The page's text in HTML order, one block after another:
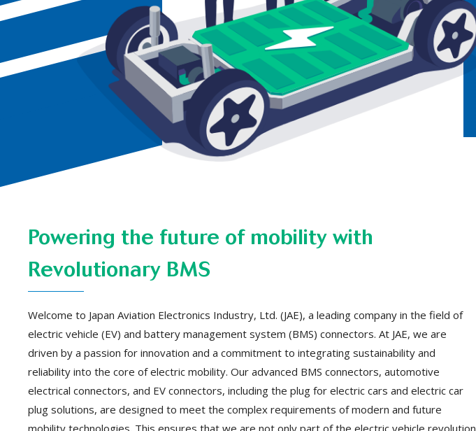
Powering the future of mobility with
Revolutionary BMS
Welcome to Japan Aviation Electronics Industry, Ltd. (JAE), a leading company in the field of
electric vehicle (EV) and battery management system (BMS) connectors. At JAE, we are
driven by a passion for innovation and a commitment to integrating sustainability and
reliability into the core of electric mobility. Our advanced BMS connectors, automotive
electrical connectors, and EV connectors, including the plug for electric cars and electric car
plug solutions, are designed to meet the complex requirements of modern and future
mobility technologies. This ensures that we are not only part of the electric vehicle revolution